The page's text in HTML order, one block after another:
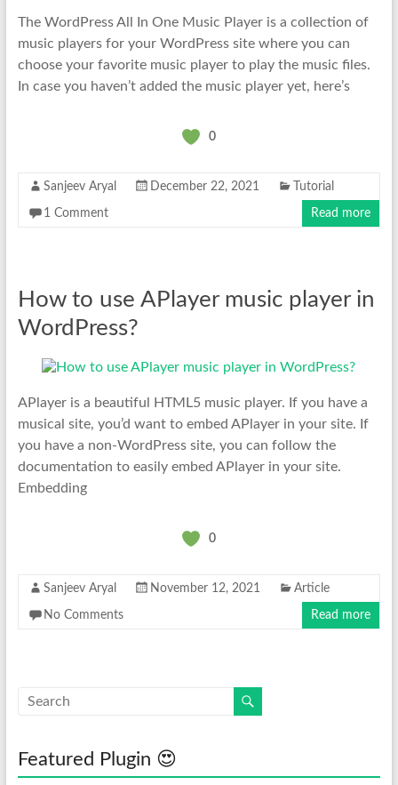
The WordPress All In One Music Player is a collection of
music players for your WordPress site where you can
choose your favorite music player to play the music files.
In case you haven’t added the music player yet, here’s
0
Sanjeev Aryal December 22, 2021 Tutorial
1 Comment Read more
How to use APlayer music player in
WordPress?
APlayer is a beautiful HTML5 music player. If you have a
musical site, you’d want to embed APlayer in your site. If
you have a non-WordPress site, you can follow the
documentation to easily embed APlayer in your site.
Embedding
0
Sanjeev Aryal November 12, 2021 Article
No Comments Read more
Featured Plugin 😍